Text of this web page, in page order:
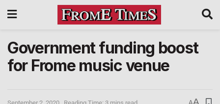
Government funding boost
for Frome music venue
September 2, 2020 Reading Time: 3 mins read A